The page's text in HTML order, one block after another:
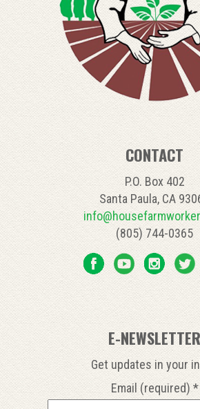
CONTACT
P.O. Box 402
Santa Paula, CA
(805) 744-0365
E-NEWSLETTER
Get updates in your
Email (required) *